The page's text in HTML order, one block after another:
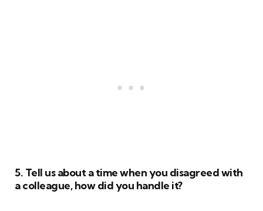
5. Tell us about a time when you disagreed with
a colleague, how did you handle it?